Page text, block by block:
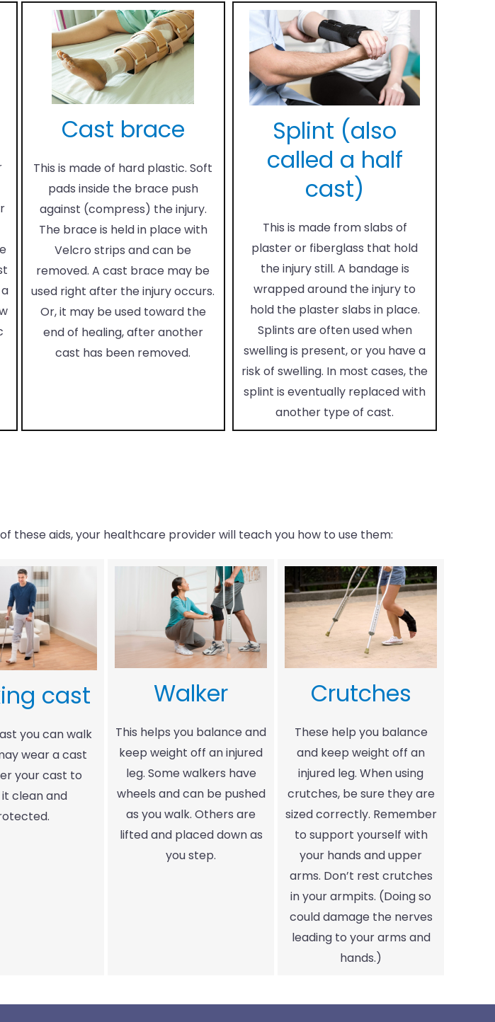
Cast brace
This is made of hard plastic. Soft
pads inside the brace push
against (compress) the injury.
The brace is held in place with
Velcro strips and can be
removed. A cast brace may be
used right after the injury occurs.
Or, it may be used toward the
end of healing, after another
cast has been removed.
Splint (also
called a half
cast)
This is made from slabs of
plaster or fiberglass that hold
the injury still. A bandage is
wrapped around the injury to
hold the plaster slabs in place.
Splints are often used when
swelling is present, or you have a
risk of swelling. In most cases, the
splint is eventually replaced with
another type of cast.
these aids, your healthcare provider will teach you how to use them:
cast
you can walk
wear a cast
your cast to
clean and
Walker
This helps you balance and
keep weight off an injured
leg. Some walkers have
wheels and can be pushed
as you walk. Others are
lifted and placed down as
you step.
Crutches
These help you balance
and keep weight off an
injured leg. When using
crutches, be sure they are
sized correctly. Remember
to support yourself with
your hands and upper
arms. Don’t rest crutches
in your armpits. (Doing so
could damage the nerves
leading to your arms and
hands.)